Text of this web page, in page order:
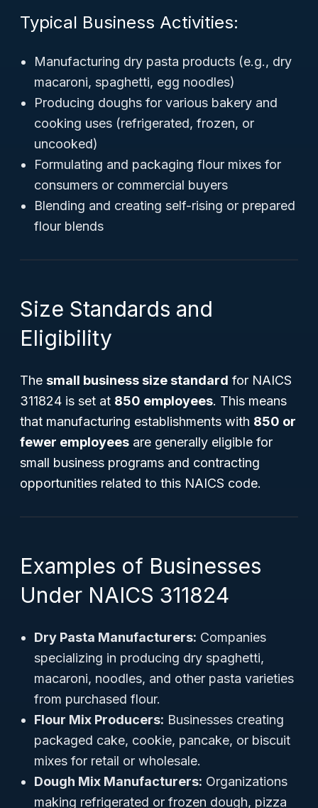
Typical Business Activities:
Manufacturing dry pasta products (e.g., dry
macaroni, spaghetti, egg noodles)
Producing doughs for various bakery and
cooking uses (refrigerated, frozen, or
uncooked)
Formulating and packaging flour mixes for
consumers or commercial buyers
Blending and creating self-rising or prepared
flour blends
Size Standards and
Eligibility
The small business size standard for NAICS
311824 is set at 850 employees. This means
that manufacturing establishments with 850 or
fewer employees are generally eligible for
small business programs and contracting
opportunities related to this NAICS code.
Examples of Businesses
Under NAICS 311824
Dry Pasta Manufacturers: Companies
specializing in producing dry spaghetti,
macaroni, noodles, and other pasta varieties
from purchased flour.
Flour Mix Producers: Businesses creating
packaged cake, cookie, pancake, or biscuit
mixes for retail or wholesale.
Dough Mix Manufacturers: Organizations
making refrigerated or frozen dough, pizza